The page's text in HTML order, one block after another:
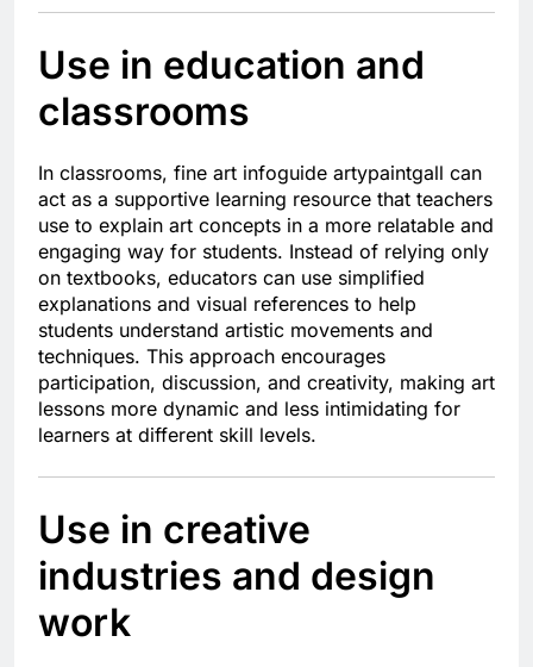
Use in education and
classrooms
In classrooms, fine art infoguide artypaintgall can
act as a supportive learning resource that teachers
use to explain art concepts in a more relatable and
engaging way for students. Instead of relying only
on textbooks, educators can use simplified
explanations and visual references to help
students understand artistic movements and
techniques. This approach encourages
participation, discussion, and creativity, making art
lessons more dynamic and less intimidating for
learners at different skill levels.
Use in creative
industries and design
work